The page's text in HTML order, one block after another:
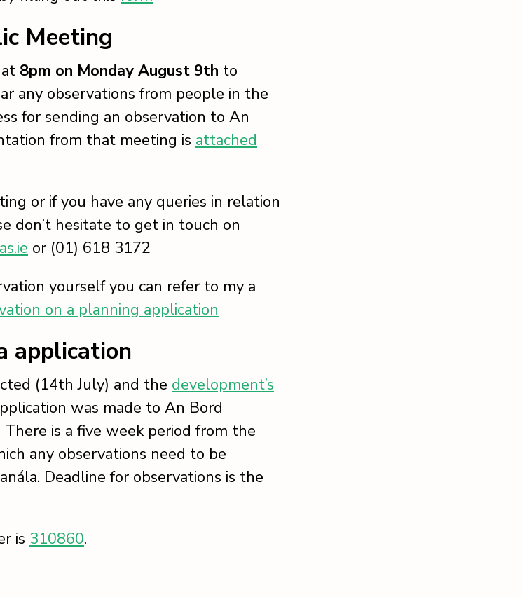
Meeting
8pm on Monday August 9th to
any observations from people in the
for sending an observation to An
from that meeting is attached
or if you have any queries in relation
don’t hesitate to get in touch on
or (01) 618 3172
yourself you can refer to my a
on a planning application
application
(14th July) and the development’s
was made to An Bord
is a five week period from the
any observations need to be
Deadline for observations is the
is 310860.